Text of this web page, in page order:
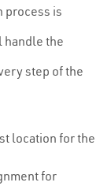
process is
handle the
step of the
location for the
for